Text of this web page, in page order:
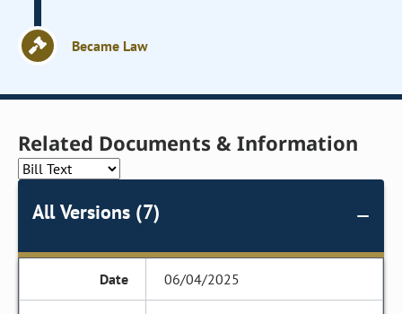
Became Law
Related Documents & Information
All Versions (7)
06/04/2025